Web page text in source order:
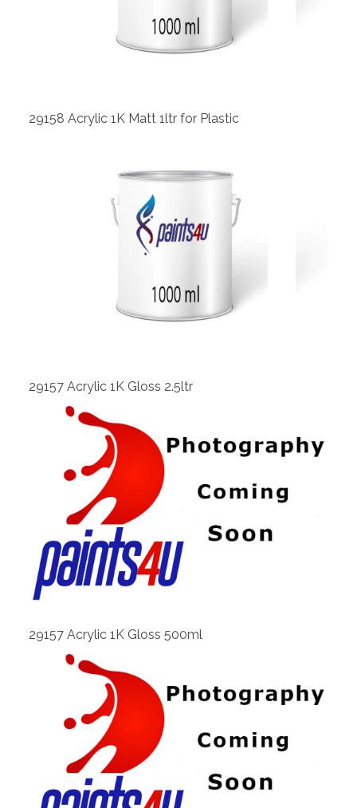
29158 Acrylic 1K Matt 1ltr for Plastic
29157 Acrylic 1K Gloss 2.5ltr
View
29157 Acrylic 1K Gloss 500ml